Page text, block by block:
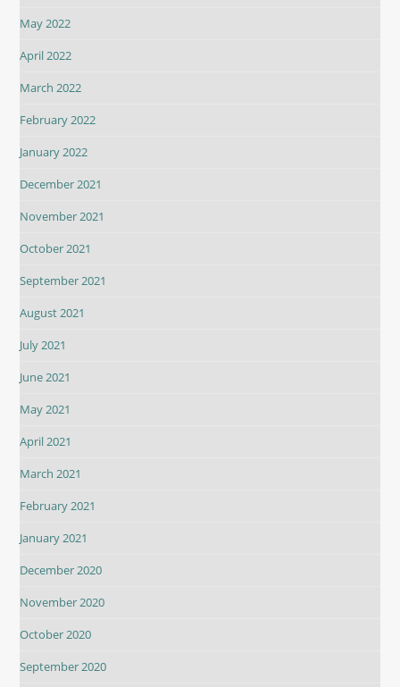
May 2022
April 2022
March 2022
February 2022
January 2022
December 2021
November 2021
October 2021
September 2021
August 2021
July 2021
June 2021
May 2021
April 2021
March 2021
February 2021
January 2021
December 2020
November 2020
October 2020
September 2020